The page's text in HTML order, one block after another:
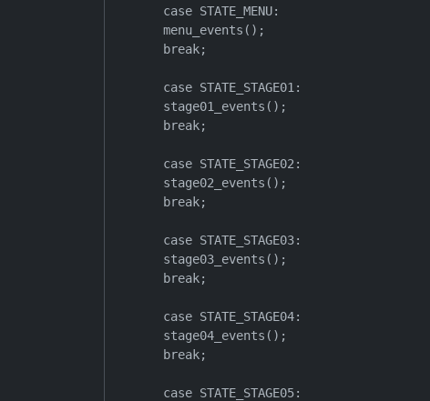
        case STATE_MENU:
        menu_events();
        break;
        case STATE_STAGE01:
        stage01_events();
        break;
        case STATE_STAGE02:
        stage02_events();
        break;
        case STATE_STAGE03:
        stage03_events();
        break;
        case STATE_STAGE04:
        stage04_events();
        break;
        case STATE_STAGE05: